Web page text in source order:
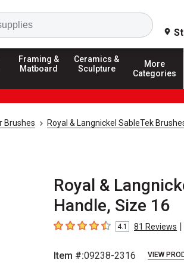
Search
Framing &
Matboard
Ceramics &
Sculpture
More
Categories
Brushes Royal & Langnickel SableTek
Royal &
Handle, Size 16
4.1 out of 5 stars
4.1 81 Reviews |
Item #:09238-2316 VIEW